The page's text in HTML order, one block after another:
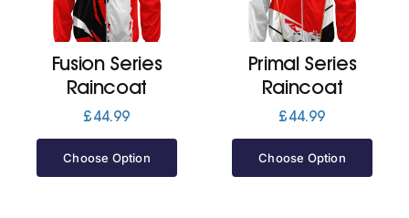
Fusion Series
Raincoat
£44.99
Choose Option
Primal Series
Raincoat
£44.99
Choose Option